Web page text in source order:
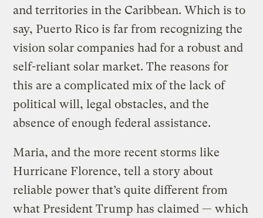
and territories in the Caribbean. Which is to
say, Puerto Rico is far from recognizing the
vision solar companies had for a robust and
self-reliant solar market. The reasons for
this are a complicated mix of the lack of
political will, legal obstacles, and the
absence of enough federal assistance.
Maria, and the more recent storms like
Hurricane Florence, tell a story about
reliable power that’s quite different from
what President Trump has claimed — which